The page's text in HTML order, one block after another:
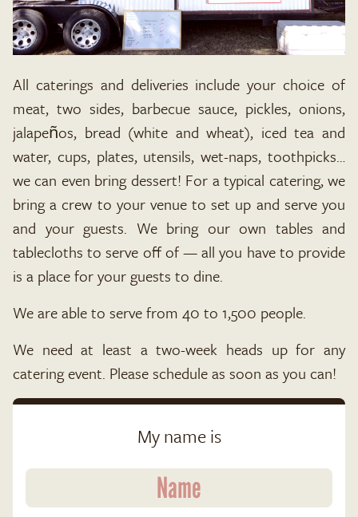
All caterings and deliveries include your choice of
meat, two sides, barbecue sauce, pickles, onions,
jalapeños, bread (white and wheat), iced tea and
water, cups, plates, utensils, wet-naps, toothpicks…
we can even bring dessert! For a typical catering, we
bring a crew to your venue to set up and serve you
and your guests. We bring our own tables and
tablecloths to serve off of — all you have to provide
is a place for your guests to dine.
We are able to serve from 40 to 1,500 people.
We need at least a two-week heads up for any
catering event. Please schedule as soon as you can!
My name is